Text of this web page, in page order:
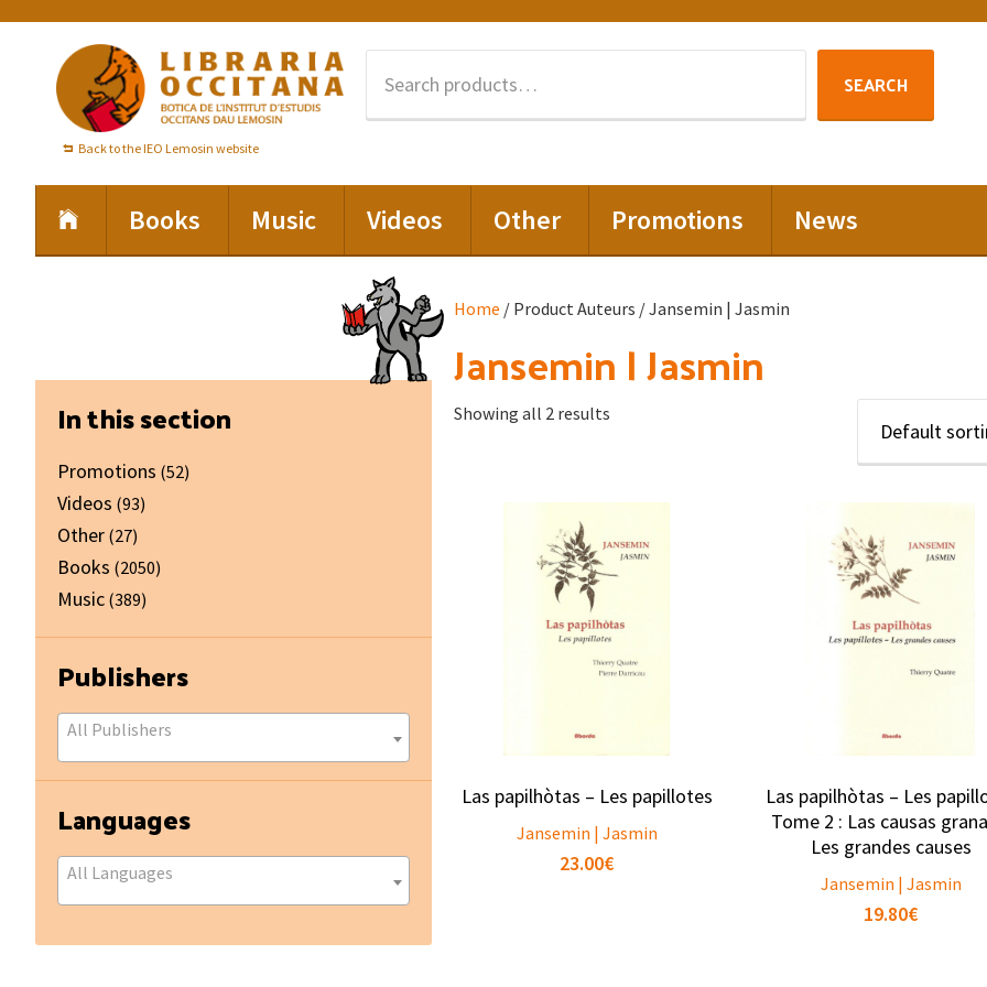
primary
navigation
content
Back to the IEO Lemosin website
SEARCH
Books Music Videos Other Promotions News
Home / Product Auteurs / Jansemin | Jasmin
Jansemin | Jasmin
Showing all 2 results
Las papilhòtas – Les papillotes
Jansemin | Jasmin
23.00€
Las papilhòtas – Les
Tome 2 : Las causas
Les grandes causes
Jansemin | Jasmin
19.80€
Primary
Sidebar
In this section
Promotions (52)
Videos (93)
Other (27)
Books (2050)
Music (389)
Publishers
All Publishers
Languages
All Languages